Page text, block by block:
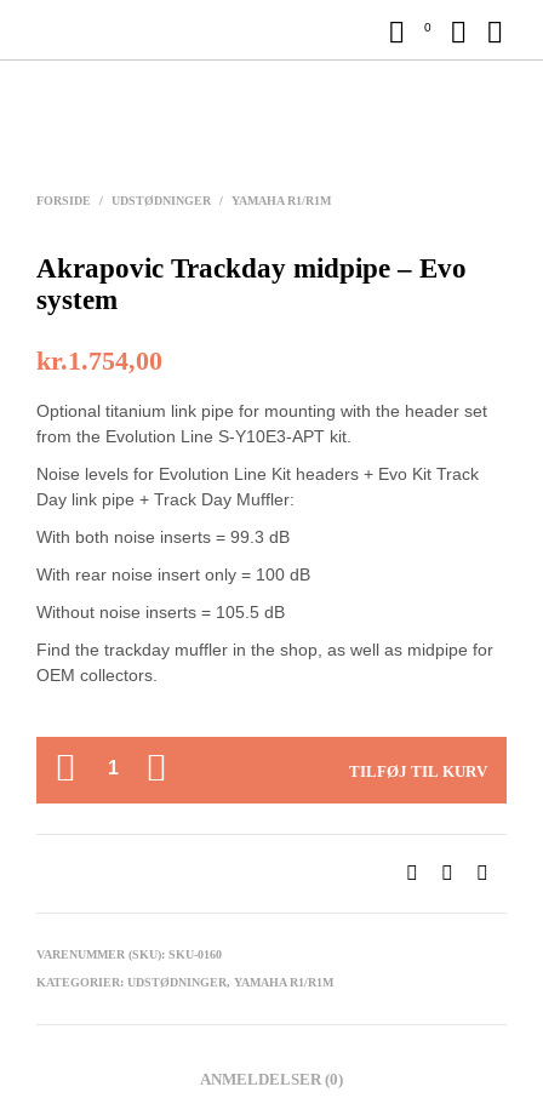
0
FORSIDE / UDSTØDNINGER / YAMAHA R1/R1M
Akrapovic Trackday midpipe – Evo
system
kr.1.754,00
Optional titanium link pipe for mounting with the header set
from the Evolution Line S-Y10E3-APT kit.
Noise levels for Evolution Line Kit headers + Evo Kit Track
Day link pipe + Track Day Muffler:
With both noise inserts = 99.3 dB
With rear noise insert only = 100 dB
Without noise inserts = 105.5 dB
Find the trackday muffler in the shop, as well as midpipe for
OEM collectors.
ANTAL
TILFØJ TIL KURV
VARENUMMER (SKU): SKU-0160
KATEGORIER: UDSTØDNINGER, YAMAHA R1/R1M
ANMELDELSER (0)